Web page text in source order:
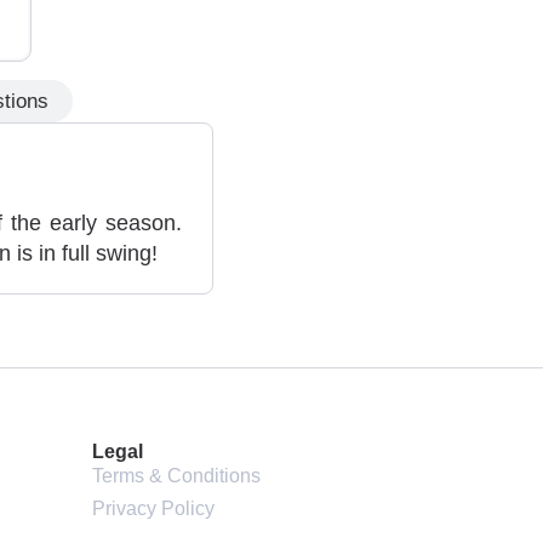
early season.
is in full swing!
Legal
Terms & Conditions
Privacy Policy